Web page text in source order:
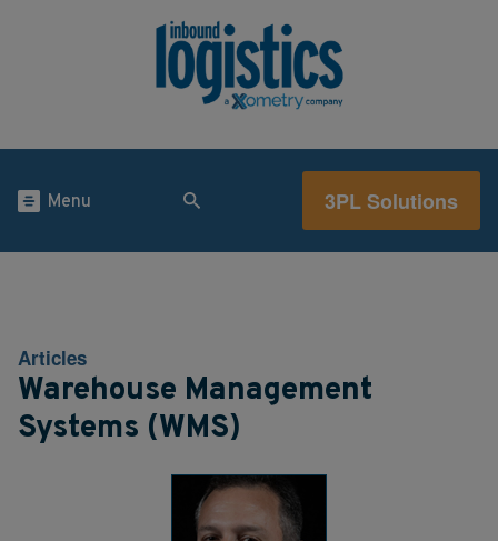
Menu 3PL Solutions
Articles
Warehouse Management
Systems (WMS)